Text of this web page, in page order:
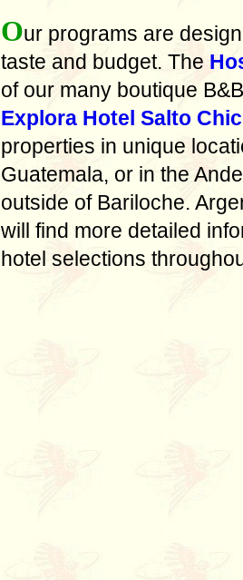
Our programs are
taste and budget. The
of our many boutique
Explora Hotel Salto
properties in unique
Guatemala, or in the
outside of Bariloche.
will find more detailed
hotel selections